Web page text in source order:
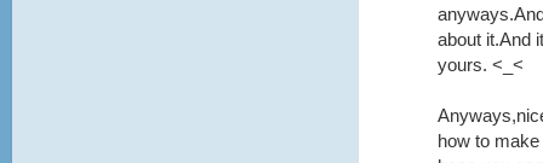
about it.And
yours. <_<
how to